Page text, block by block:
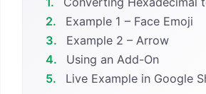
2.
Example 1 – Face Emoji
3.
Example 2 – Arrow
4.
Using an Add-On
5.
Live Example in Google